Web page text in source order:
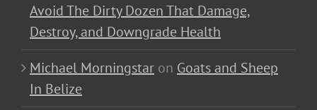
Avoid The Dirty Dozen That Damage,
Destroy, and Downgrade Health
Michael Morningstar on Goats and Sheep
In Belize